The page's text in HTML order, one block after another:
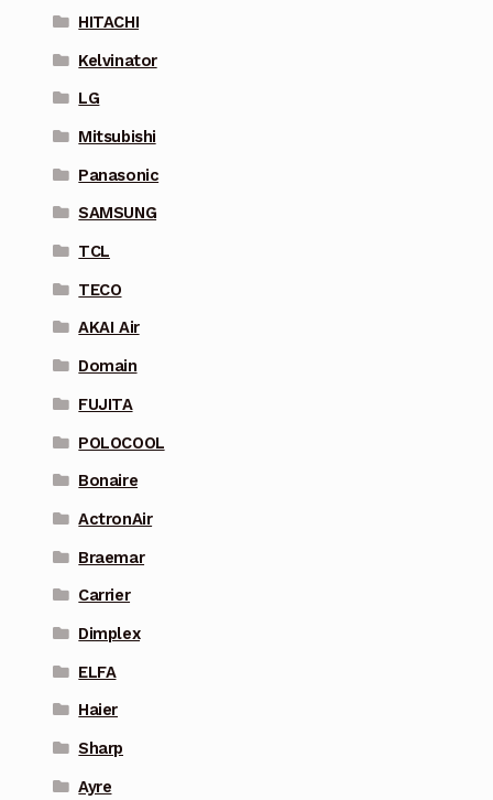
HITACHI
Kelvinator
LG
Mitsubishi
Panasonic
SAMSUNG
TCL
TECO
AKAI Air
Domain
FUJITA
POLOCOOL
Bonaire
ActronAir
Braemar
Carrier
Dimplex
ELFA
Haier
Sharp
Ayre